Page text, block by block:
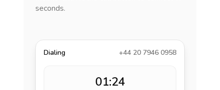
seconds.
Dialing +44 20 7946 0958
01:24